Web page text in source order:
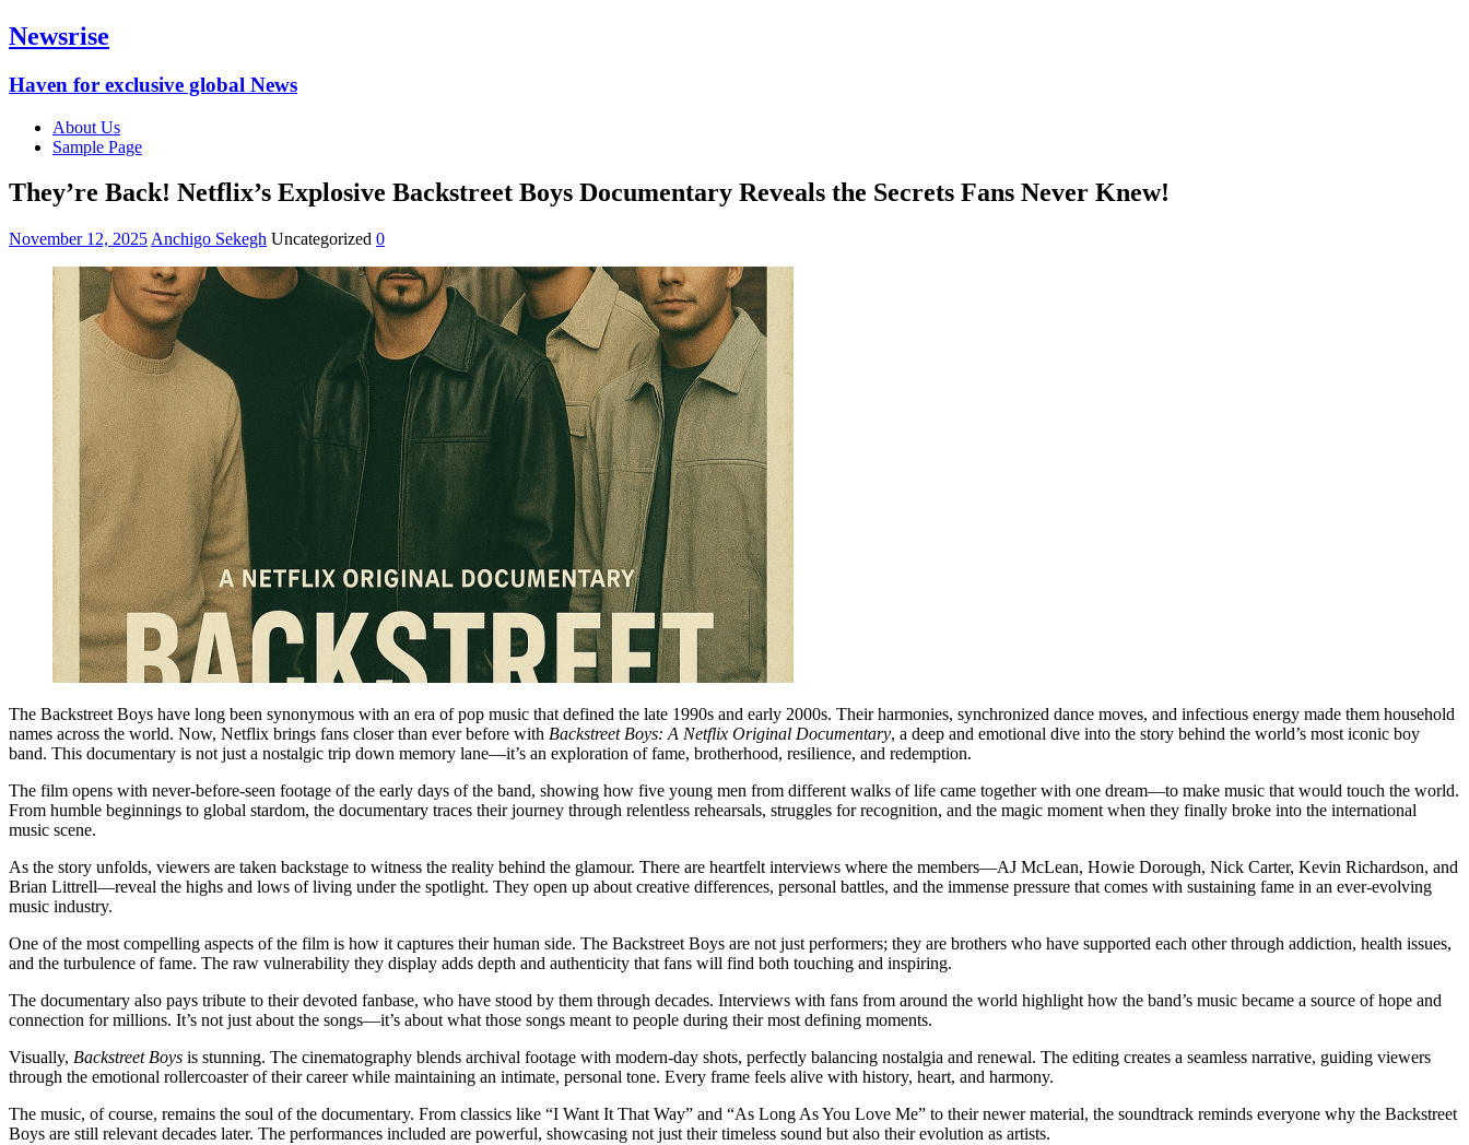
Newsrise
Haven for exclusive global News
About Us
Sample Page
They’re Back! Netflix’s Explosive Backstreet Boys Documentary Reveals the Secrets Fans Never Knew!
November 12, 2025 Anchigo Sekegh Uncategorized 0
The Backstreet Boys have long been synonymous with an era of pop music that defined the late 1990s and early 2000s. Their harmonies, synchronized dance moves, and infectious energy made them household
names across the world. Now, Netflix brings fans closer than ever before with Backstreet Boys: A Netflix Original Documentary, a deep and emotional dive into the story behind the world’s most iconic boy
band. This documentary is not just a nostalgic trip down memory lane—it’s an exploration of fame, brotherhood, resilience, and redemption.
The film opens with never-before-seen footage of the early days of the band, showing how five young men from different walks of life came together with one dream—to make music that would touch the world.
From humble beginnings to global stardom, the documentary traces their journey through relentless rehearsals, struggles for recognition, and the magic moment when they finally broke into the international
music scene.
As the story unfolds, viewers are taken backstage to witness the reality behind the glamour. There are heartfelt interviews where the members—AJ McLean, Howie Dorough, Nick Carter, Kevin Richardson, and
Brian Littrell—reveal the highs and lows of living under the spotlight. They open up about creative differences, personal battles, and the immense pressure that comes with sustaining fame in an ever-evolving
music industry.
One of the most compelling aspects of the film is how it captures their human side. The Backstreet Boys are not just performers; they are brothers who have supported each other through addiction, health issues,
and the turbulence of fame. The raw vulnerability they display adds depth and authenticity that fans will find both touching and inspiring.
The documentary also pays tribute to their devoted fanbase, who have stood by them through decades. Interviews with fans from around the world highlight how the band’s music became a source of hope and
connection for millions. It’s not just about the songs—it’s about what those songs meant to people during their most defining moments.
Visually, Backstreet Boys is stunning. The cinematography blends archival footage with modern-day shots, perfectly balancing nostalgia and renewal. The editing creates a seamless narrative, guiding viewers
through the emotional rollercoaster of their career while maintaining an intimate, personal tone. Every frame feels alive with history, heart, and harmony.
The music, of course, remains the soul of the documentary. From classics like “I Want It That Way” and “As Long As You Love Me” to their newer material, the soundtrack reminds everyone why the Backstreet
Boys are still relevant decades later. The performances included are powerful, showcasing not just their timeless sound but also their evolution as artists.